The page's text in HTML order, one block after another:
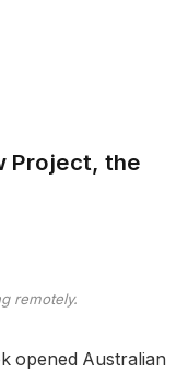
Project, the
remotely.
opened Australian